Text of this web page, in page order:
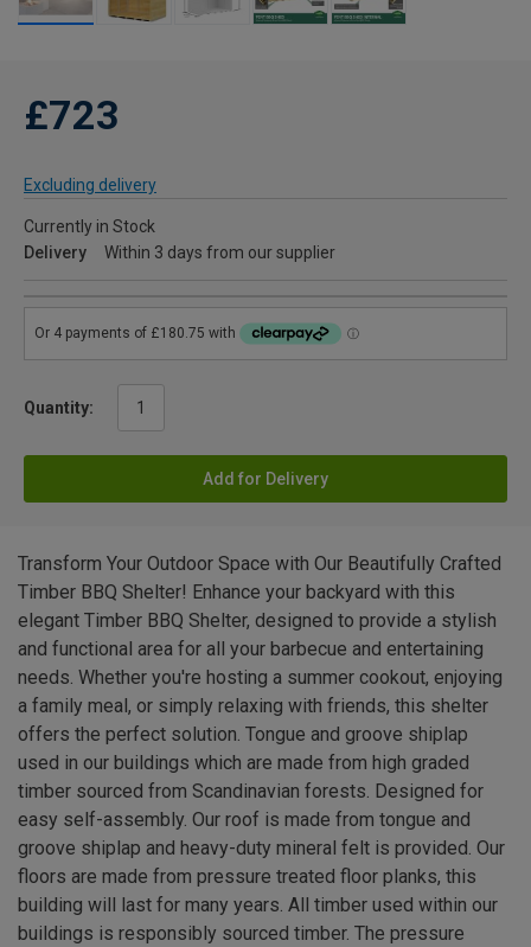
£723
Excluding delivery
Currently in Stock
Delivery
Within 3 days from our supplier
Quantity:
Add for Delivery
Transform Your Outdoor Space with Our Beautifully Crafted
Timber BBQ Shelter! Enhance your backyard with this
elegant Timber BBQ Shelter, designed to provide a stylish
and functional area for all your barbecue and entertaining
needs. Whether you're hosting a summer cookout, enjoying
a family meal, or simply relaxing with friends, this shelter
offers the perfect solution. Tongue and groove shiplap
used in our buildings which are made from high graded
timber sourced from Scandinavian forests. Designed for
easy self-assembly. Our roof is made from tongue and
groove shiplap and heavy-duty mineral felt is provided. Our
floors are made from pressure treated floor planks, this
building will last for many years. All timber used within our
buildings is responsibly sourced timber. The pressure